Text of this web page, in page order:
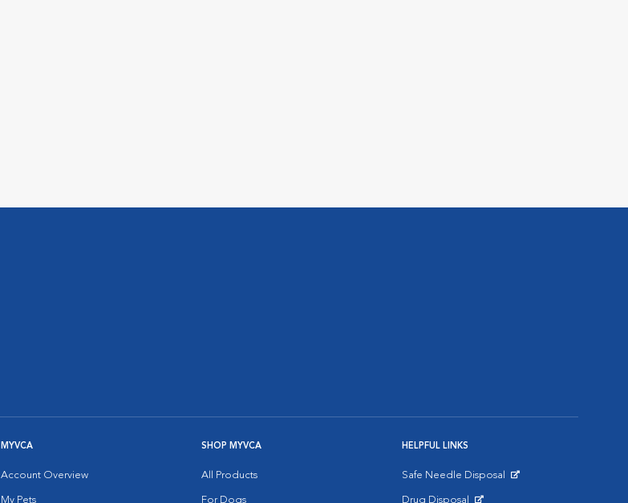
MYVCA
Account Overview
My Pets
SHOP MYVCA
All Products
For Dogs
HELPFUL LINKS
Safe Needle Disposal
Drug Disposal